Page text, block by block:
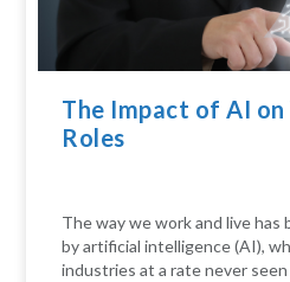
The Impact of AI on
Roles
The way we work and live has
by artificial intelligence (AI),
industries at a rate never